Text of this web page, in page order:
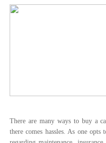
There are many ways to buy a
there comes hassles. As one